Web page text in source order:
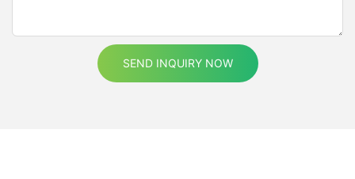
SEND INQUIRY NOW